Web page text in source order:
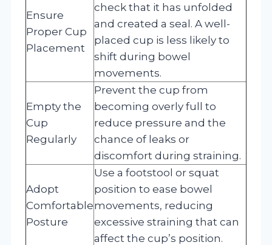
Ensure
Proper Cup
Placement
check that it has unfolded
and created a seal. A well-
placed cup is less likely to
shift during bowel
movements.
Empty the
Cup
Regularly
Prevent the cup from
becoming overly full to
reduce pressure and the
chance of leaks or
discomfort during straining.
Adopt
Comfortable
Posture
Use a footstool or squat
position to ease bowel
movements, reducing
excessive straining that can
affect the cup’s position.